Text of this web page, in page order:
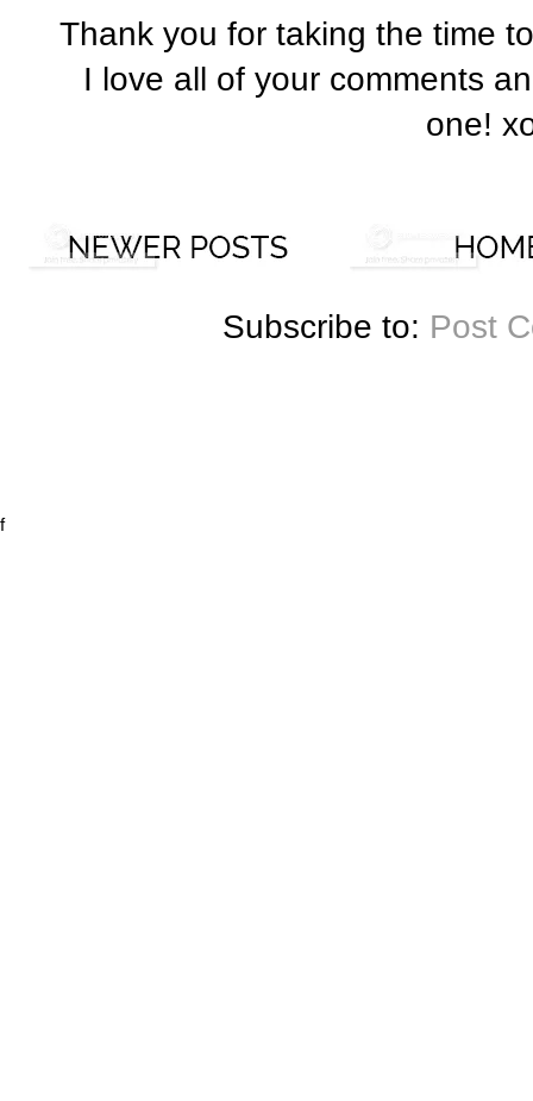
Thank you for taking the time
I love all of your comments
one!
Subscribe to: Post
f